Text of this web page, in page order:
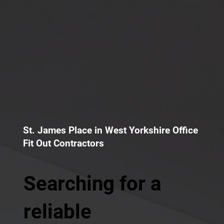
St. James Place in West Yorkshire Office
Fit Out Contractors
Searching for a
reliable